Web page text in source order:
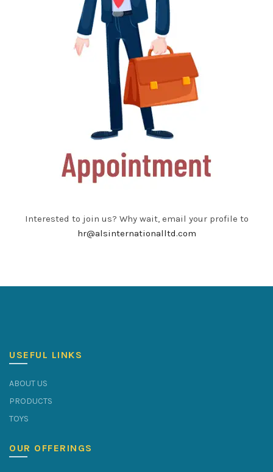
Interested to join us? Why wait, email your profile to
hr@alsinternationalltd.com
USEFUL LINKS
ABOUT US
PRODUCTS
TOYS
OUR OFFERINGS